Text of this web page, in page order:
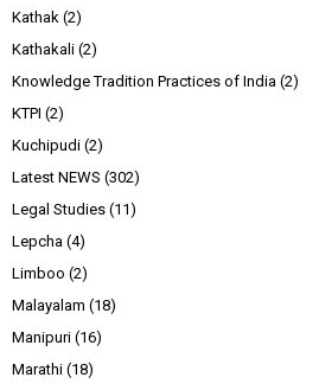
Kathak (2)
Kathakali (2)
Knowledge Tradition Practices of India (2)
KTPI (2)
Kuchipudi (2)
Latest NEWS (302)
Legal Studies (11)
Lepcha (4)
Limboo (2)
Malayalam (18)
Manipuri (16)
Marathi (18)